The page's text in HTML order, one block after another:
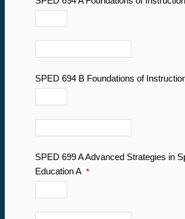
SPED 694 B Foundations of
SPED 699 A Advanced Strategies in
Education A